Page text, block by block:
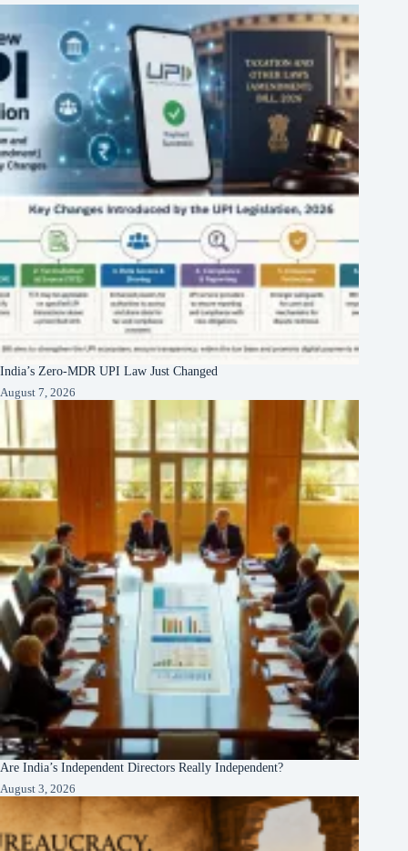
India’s Zero-MDR UPI Law Just Changed
August 7, 2026
Are India’s Independent Directors Really Independent?
August 3, 2026